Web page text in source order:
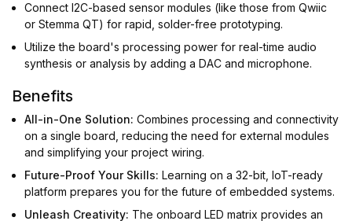
Connect I2C-based sensor modules (like those from Qwiic
or Stemma QT) for rapid, solder-free prototyping.
Utilize the board's processing power for real-time audio
synthesis or analysis by adding a DAC and microphone.
Benefits
All-in-One Solution: Combines processing and connectivity
on a single board, reducing the need for external modules
and simplifying your project wiring.
Future-Proof Your Skills: Learning on a 32-bit, IoT-ready
platform prepares you for the future of embedded systems.
Unleash Creativity: The onboard LED matrix provides an